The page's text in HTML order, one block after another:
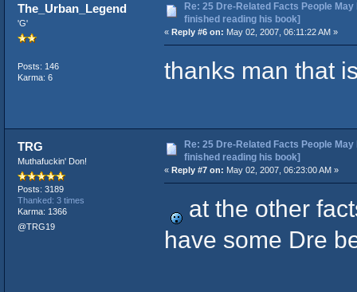
The_Urban_Legend
'G'
Posts: 146
Karma: 6
Re: 25 Dre-Related Facts People
finished reading his book]
« Reply #6 on: May 02, 2007, 06:11:22 AM »
thanks man that
TRG
Muthafuckin' Don!
Posts: 3189
Thanked: 3 times
Karma: 1366
@TRG19
Re: 25 Dre-Related Facts People
finished reading his book]
« Reply #7 on: May 02, 2007, 06:23:00 AM »
at the other
have some Dre